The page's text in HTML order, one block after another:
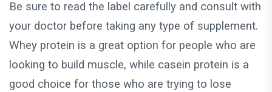
Be sure to read the label carefully and consult with
your doctor before taking any type of supplement.
Whey protein is a great option for people who are
looking to build muscle, while casein protein is a
good choice for those who are trying to lose